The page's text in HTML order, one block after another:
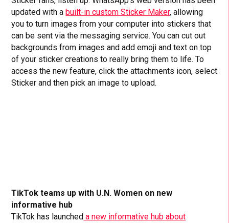
updated with a built-in custom Sticker Maker, allowing
you to turn images from your computer into stickers that
can be sent via the messaging service. You can cut out
backgrounds from images and add emoji and text on top
of your sticker creations to really bring them to life. To
access the new feature, click the attachments icon, select
Sticker and then pick an image to upload.
TikTok teams up with U.N. Women on new
informative hub
TikTok has launched a new informative hub about